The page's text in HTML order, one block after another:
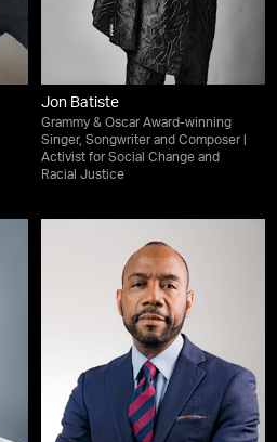
Jon Batiste
Grammy & Oscar Award-winning
Singer, Songwriter and Composer |
Activist for Social Change and
Racial Justice